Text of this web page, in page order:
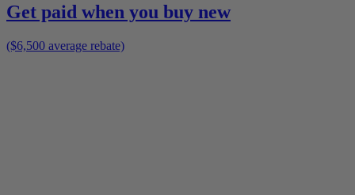
Get paid when you buy new
($6,500 average rebate)